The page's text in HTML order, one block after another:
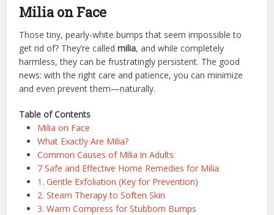
Milia on Face
Those tiny, pearly-white bumps that seem impossible to
get rid of? They’re calledmilia, and while completely
harmless, they can be frustratingly persistent. The good
news: with the right care and patience, you can minimize
and even prevent them—naturally.
Table of Contents
Milia on Face
What Exactly Are Milia?
Common Causes of Milia in Adults
7 Safe and Effective Home Remedies for Milia
1. Gentle Exfoliation (Key for Prevention)
2. Steam Therapy to Soften Skin
3. Warm Compress for Stubborn Bumps